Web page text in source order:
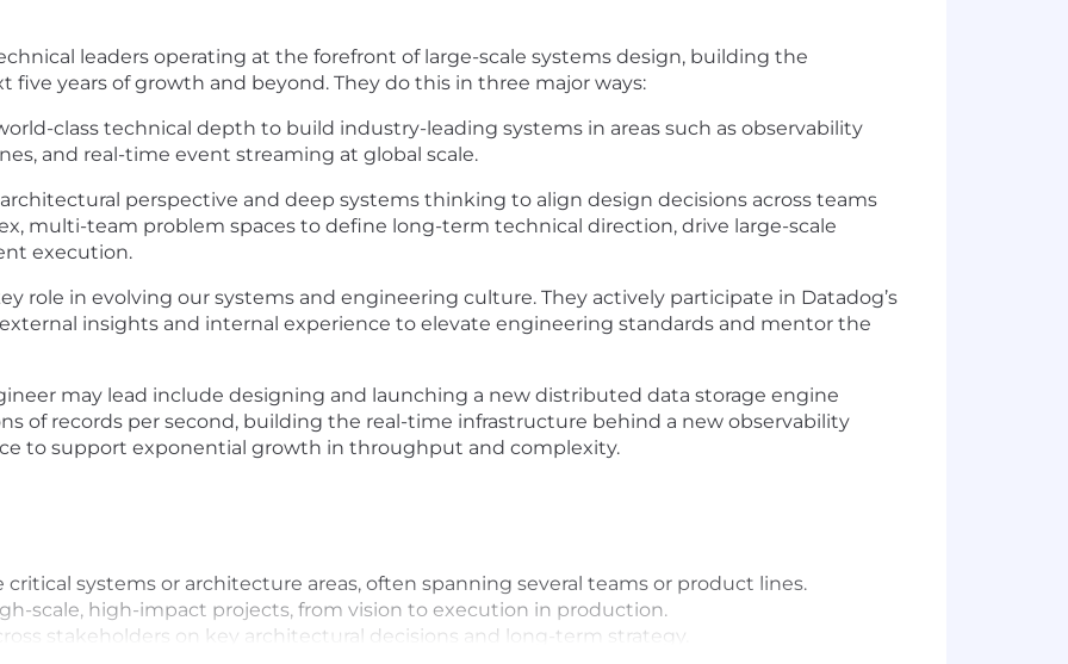
leaders operating at the forefront of large-scale systems design, building the
years of growth and beyond. They do this in three major ways:
class technical depth to build industry-leading systems in areas such as observability
and real-time event streaming at global scale.
perspective and deep systems thinking to align design decisions across teams
multi-team problem spaces to define long-term technical direction, drive large-scale
execution.
role in evolving our systems and engineering culture. They actively participate in Datadog’s
insights and internal experience to elevate engineering standards and mentor the
may lead include designing and launching a new distributed data storage engine
of records per second, building the real-time infrastructure behind a new observability
to support exponential growth in throughput and complexity.
systems or architecture areas, often spanning several teams or product lines.
scale, high-impact projects, from vision to execution in production.
stakeholders on key architectural decisions and long-term strategy.